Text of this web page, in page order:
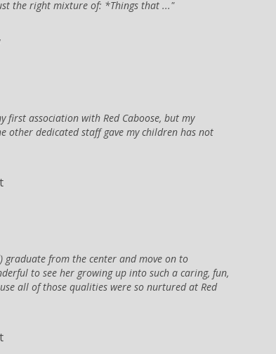
the right mixture of: *Things that ...
first association with Red Caboose, but my
other dedicated staff gave my children has not
graduate from the center and move on to
to see her growing up into such a caring, fun,
all of those qualities were so nurtured at Red